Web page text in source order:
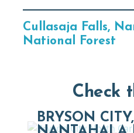
Cullasaja Falls,
National Forest
Check
BRYSON